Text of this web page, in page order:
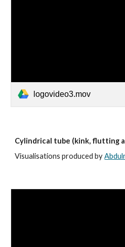
logovideo3.mov
Cylindrical tube (kink, flutting
Visualisations produced by